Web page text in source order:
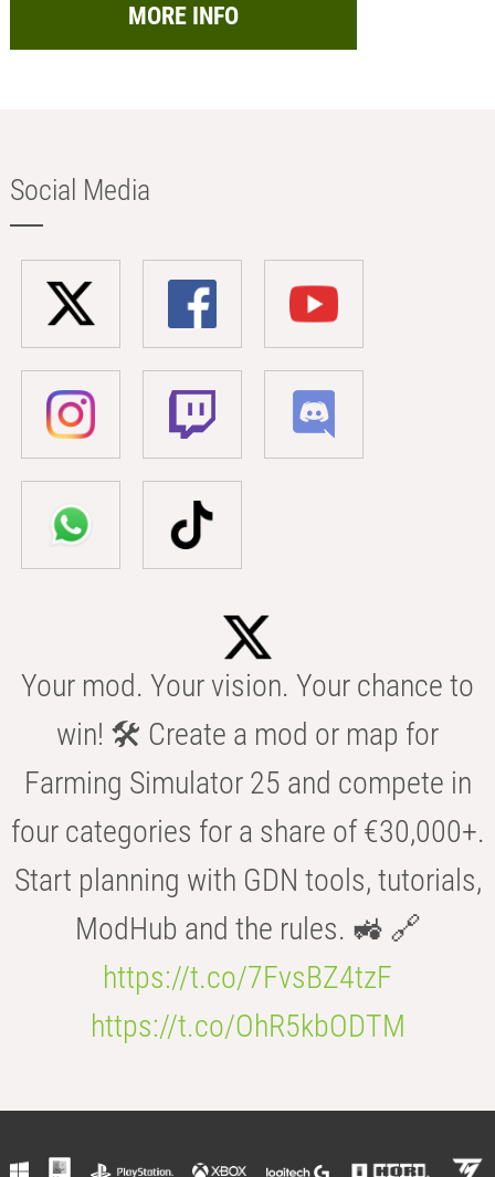
MORE INFO
Social Media
Your mod. Your vision. Your chance to
win! 🛠️ Create a mod or map for
Farming Simulator 25 and compete in
four categories for a share of €30,000+.
Start planning with GDN tools, tutorials,
ModHub and the rules. 🚜 🔗
https://t.co/7FvsBZ4tzF
https://t.co/OhR5kbODTM